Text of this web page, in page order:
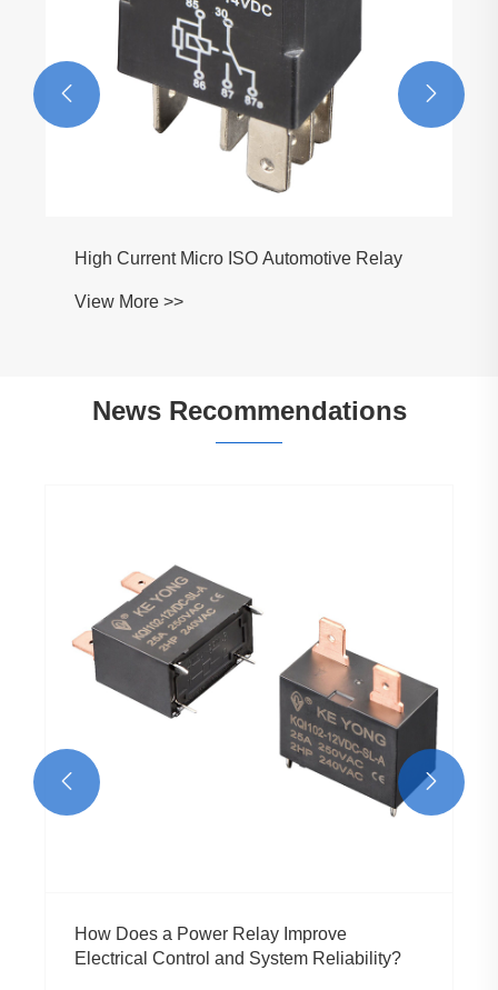
High Current Micro ISO Automotive Relay
View More >>
 
News Recommendations
How Does a Power Relay Improve
Electrical Control and System Reliability?
 